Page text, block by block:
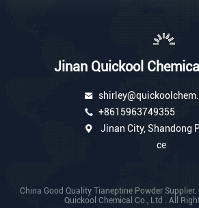
Jinan Quickool
+8615963749355
Jinan City, Shandong
ce
China Good Quality Tianeptine Powder
Quickool Chemical Co., Ltd . All